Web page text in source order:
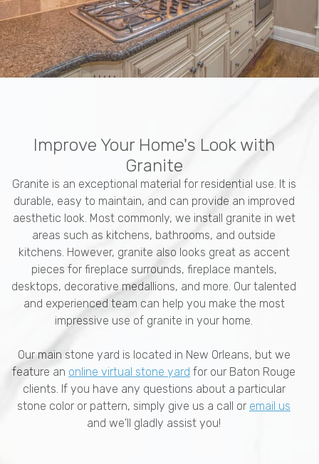
Improve Your Home's Look with
Granite
Granite is an exceptional material for residential use. It is
durable, easy to maintain, and can provide an improved
aesthetic look. Most commonly, we install granite in wet
areas such as kitchens, bathrooms, and outside
kitchens. However, granite also looks great as accent
pieces for fireplace surrounds, fireplace mantels,
desktops, decorative medallions, and more. Our talented
and experienced team can help you make the most
impressive use of granite in your home.
Our main stone yard is located in New Orleans, but we
feature an online virtual stone yard for our Baton Rouge
clients. If you have any questions about a particular
stone color or pattern, simply give us a call or email us
and we'll gladly assist you!